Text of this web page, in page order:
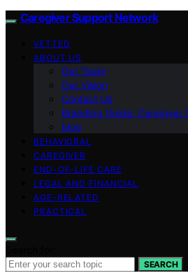
Caregiver Support Network
VETTED
ABOUT US
Our Team
Our Vision
Contact Us
Branding Guide: Caregiver
blog
BEHAVIORAL
CAREGIVER
END-OF-LIFE CARE
LEGAL AND FINANCIAL
AGE-RELATED
PRACTICAL
SEARCH